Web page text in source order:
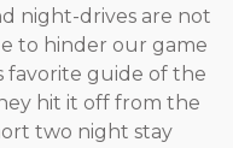
night-drives are not
to hinder our game
favorite guide of the
hit it off from the
two night stay